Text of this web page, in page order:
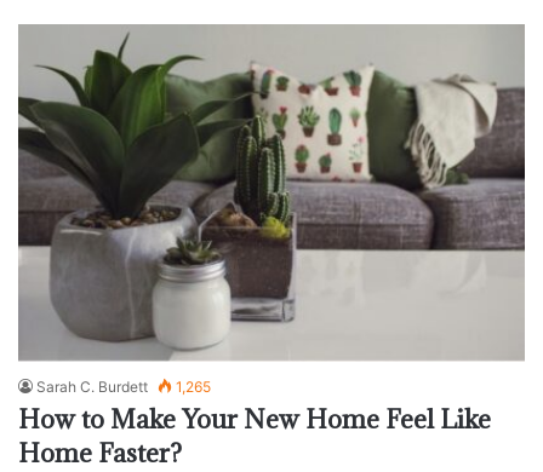
Sarah C. Burdett 1,265
How to Make Your New Home Feel Like
Home Faster?